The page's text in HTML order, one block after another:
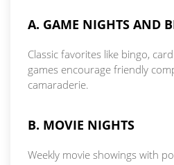
A. GAME NIGHTS AND
Classic favorites like bingo,
games encourage friendly
camaraderie.
B. MOVIE NIGHTS
Weekly movie showings with